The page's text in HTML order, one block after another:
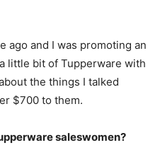
ago and I was promoting an
little bit of Tupperware with
the things I talked
$700 to them.
saleswomen?